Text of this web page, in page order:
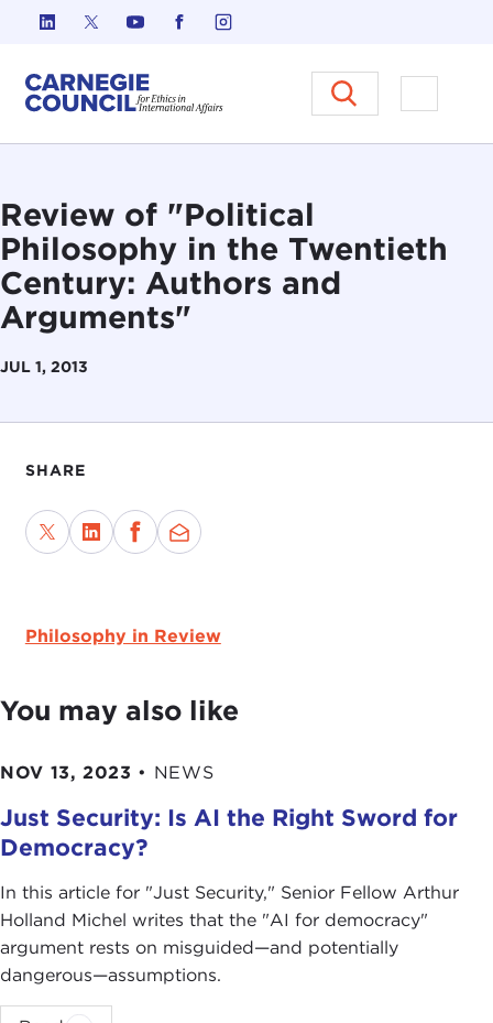
Skip to content
Carnegie Council on Ethics in
Open
Review of "Political
Philosophy in the Twentieth
Century: Authors and
Arguments"
JUL 1, 2013
SHARE
Philosophy in Review
You may also like
NOV 13, 2023 • NEWS
Just Security: Is AI the Right Sword for
Democracy?
In this article for " Just Security ," Senior Fellow Arthur
Holland Michel writes that the "AI for democracy"
argument rests on misguided—and potentially
dangerous—assumptions.